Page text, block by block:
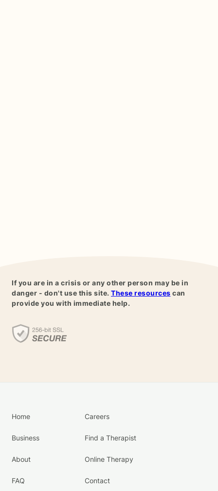
If you are in a crisis or any other person may be in
danger - don't use this site. These resources can
provide you with immediate help.
Home
Business
About
FAQ
Careers
Find a Therapist
Online Therapy
Contact